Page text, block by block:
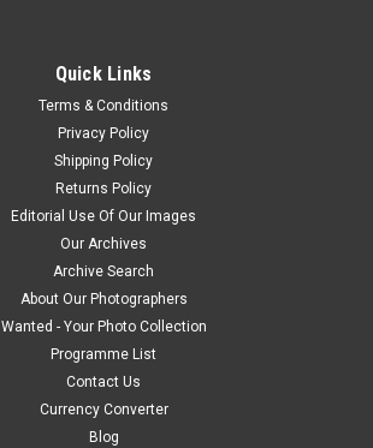
Quick Links
Terms & Conditions
Privacy Policy
Shipping Policy
Returns Policy
Editorial Use Of Our Images
Our Archives
Archive Search
About Our Photographers
Wanted - Your Photo Collection
Programme List
Contact Us
Currency Converter
Blog